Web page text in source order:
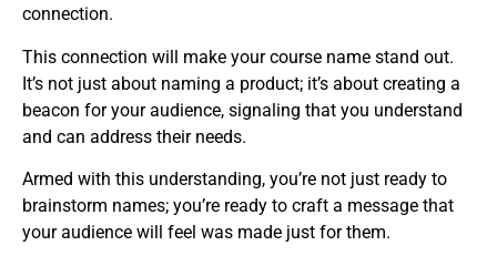
connection.
This connection will make your course name stand out.
It’s not just about naming a product; it’s about creating a
beacon for your audience, signaling that you understand
and can address their needs.
Armed with this understanding, you’re not just ready to
brainstorm names; you’re ready to craft a message that
your audience will feel was made just for them.